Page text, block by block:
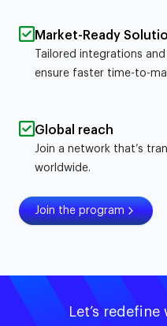
Market-Ready
Tailored integrations
ensure faster time-to-
Global reach
Join a network that’s
worldwide.
Join the program
Let’s redefine